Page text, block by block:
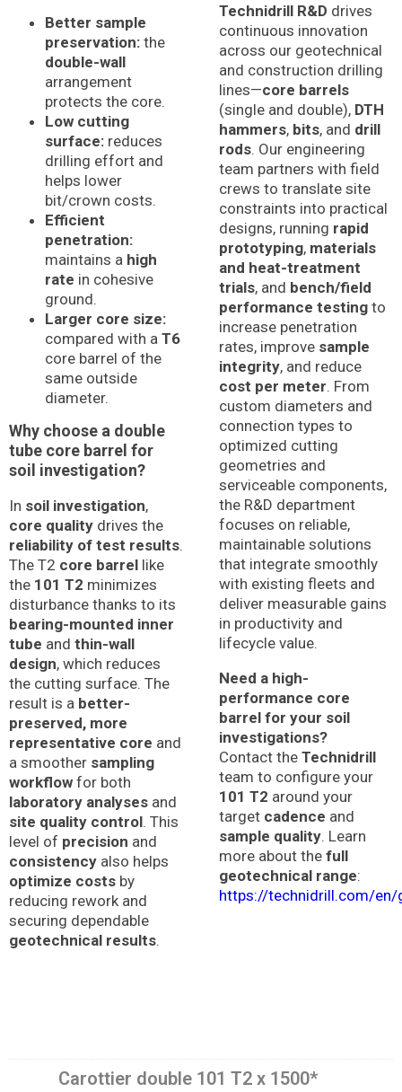
Better sample
preservation: the
double-wall
arrangement
protects the core.
Low cutting
surface: reduces
drilling effort and
helps lower
bit/crown costs.
Efficient
penetration:
maintains a high
rate in cohesive
ground.
Larger core size:
compared with a T6
core barrel of the
same outside
diameter.
Why choose a double
tube core barrel for
soil investigation?
In soil investigation,
core quality drives the
reliability of test results.
The T2 core barrel like
the 101 T2 minimizes
disturbance thanks to its
bearing-mounted inner
tube and thin-wall
design, which reduces
the cutting surface. The
result is a better-
preserved, more
representative core and
a smoother sampling
workflow for both
laboratory analyses and
site quality control. This
level of precision and
consistency also helps
optimize costs by
reducing rework and
securing dependable
geotechnical results.
Technidrill R&D drives
continuous innovation
across our geotechnical
and construction drilling
lines—core barrels
(single and double), DTH
hammers, bits, and drill
rods. Our engineering
team partners with field
crews to translate site
constraints into practical
designs, running rapid
prototyping, materials
and heat-treatment
trials, and bench/field
performance testing to
increase penetration
rates, improve sample
integrity, and reduce
cost per meter. From
custom diameters and
connection types to
optimized cutting
geometries and
serviceable components,
the R&D department
focuses on reliable,
maintainable solutions
that integrate smoothly
with existing fleets and
deliver measurable gains
in productivity and
lifecycle value.
Need a high-
performance core
barrel for your soil
investigations?
Contact the Technidrill
team to configure your
101 T2 around your
target cadence and
sample quality. Learn
more about the full
geotechnical range:
https://technidrill.com/
Carottier double 101 T2 x 1500*